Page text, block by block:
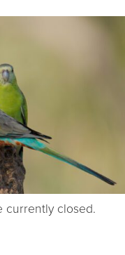
currently closed.